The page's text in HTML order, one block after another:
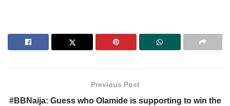
Previous Post
#BBNaija: Guess who Olamide is supporting to win the